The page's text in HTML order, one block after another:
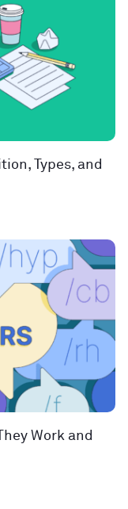
Types, and
Work and